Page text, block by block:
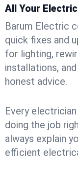
All Your
Barum Electric
quick fixes and
for lighting,
installations,
honest advice.
Every
doing the job
always explain
efficient